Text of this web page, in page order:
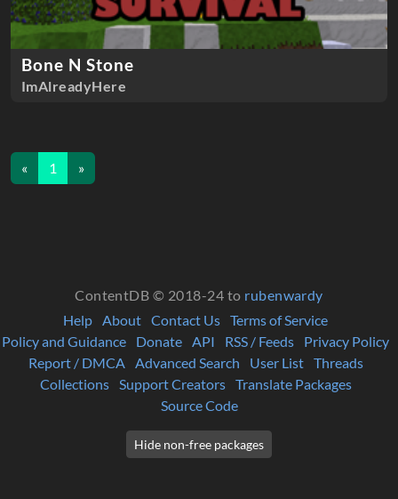
Bone N Stone
ImAlreadyHere
« 1 »
ContentDB © 2018-24 to rubenwardy
Help About Contact Us Terms of Service
Policy and Guidance
Donate API RSS / Feeds
Privacy Policy
Report / DMCA
Advanced Search User List
Threads
Collections
Support Creators
Translate Packages
Source Code